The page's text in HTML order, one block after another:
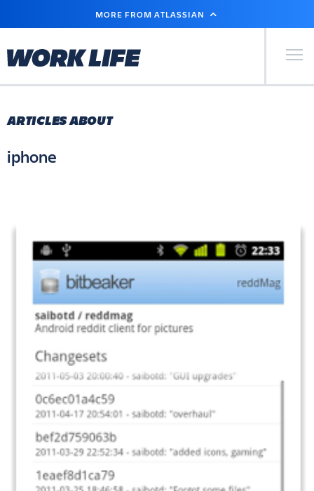
MAIN
MORE FROM ATLASSIAN
Primary
ARTICLES ABOUT
iphone